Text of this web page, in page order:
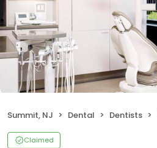
Summit, NJ Dental Dentists
Claimed